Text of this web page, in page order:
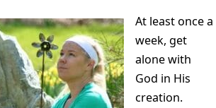
At least once a
week, get
alone with
God in His
creation.